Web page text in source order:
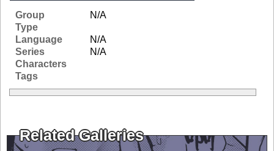
Group
N/A
Type
Language
N/A
Series
N/A
Characters
Tags
Related Galleries